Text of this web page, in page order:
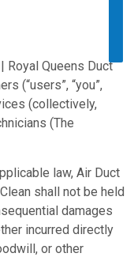
Royal Queens Duct
(“users”, “you”,
(collectively,
(The
law, Air Duct
shall not be held
damages
incurred directly
or other